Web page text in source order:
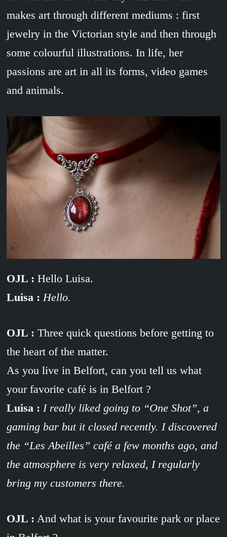
makes art through different mediums : first
jewelry in the Victorian style and then through
some colourful illustrations. In life, her
passions are art in all its forms, video games
and animals.
OJL : Hello Luisa.
Luisa : Hello.
OJL : Three quick questions before getting to
the heart of the matter.
As you live in Belfort, can you tell us what
your favorite café is in Belfort ?
Luisa : I really liked going to “One Shot”, a
gaming bar but it closed recently. I discovered
the “Les Abeilles” café a few months ago, and
the atmosphere is very relaxed, I regularly
bring my customers there.
OJL : And what is your favourite park or place